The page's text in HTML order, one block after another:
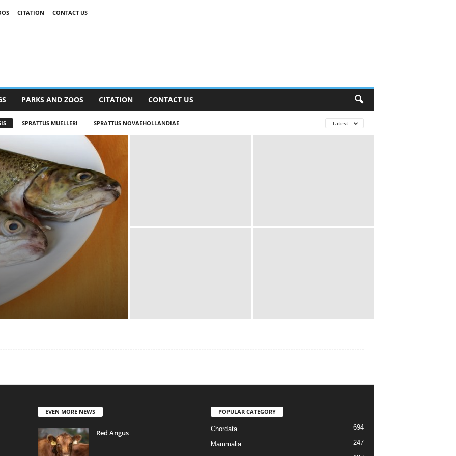
CITATION CONTACT US
PARKS AND ZOOS CITATION CONTACT US
SPRATTUS MUELLERI SPRATTUS NOVAEHOLLANDIAE Latest
EVEN MORE NEWS
Red Angus
POPULAR CATEGORY
Chordata 694
Mammalia 247